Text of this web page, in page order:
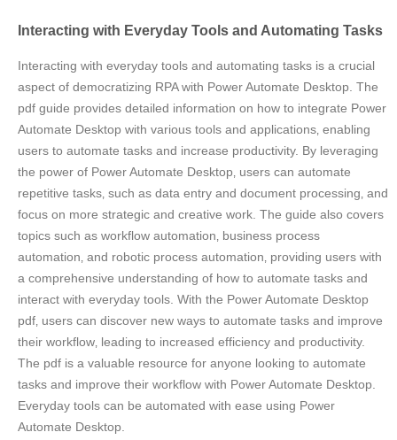
Interacting with Everyday Tools and Automating Tasks
Interacting with everyday tools and automating tasks is a crucial
aspect of democratizing RPA with Power Automate Desktop. The
pdf guide provides detailed information on how to integrate Power
Automate Desktop with various tools and applications‚ enabling
users to automate tasks and increase productivity. By leveraging
the power of Power Automate Desktop‚ users can automate
repetitive tasks‚ such as data entry and document processing‚ and
focus on more strategic and creative work. The guide also covers
topics such as workflow automation‚ business process
automation‚ and robotic process automation‚ providing users with
a comprehensive understanding of how to automate tasks and
interact with everyday tools. With the Power Automate Desktop
pdf‚ users can discover new ways to automate tasks and improve
their workflow‚ leading to increased efficiency and productivity.
The pdf is a valuable resource for anyone looking to automate
tasks and improve their workflow with Power Automate Desktop.
Everyday tools can be automated with ease using Power
Automate Desktop.